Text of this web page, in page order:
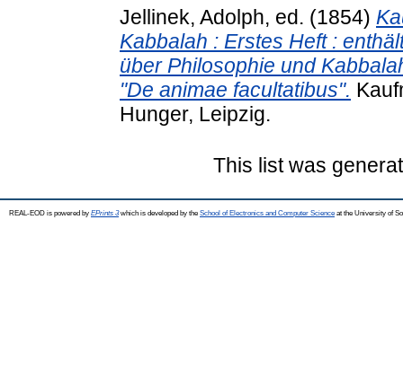
Jellinek, Adolph, ed. (1854)
Kabbalah : Erstes Heft :
über Philosophie und
"De animae facultatibus".
Hunger, Leipzig.
This list was
REAL-EOD is powered by EPrints 3which is developed by the School of Electronics and Computer Science at the University of